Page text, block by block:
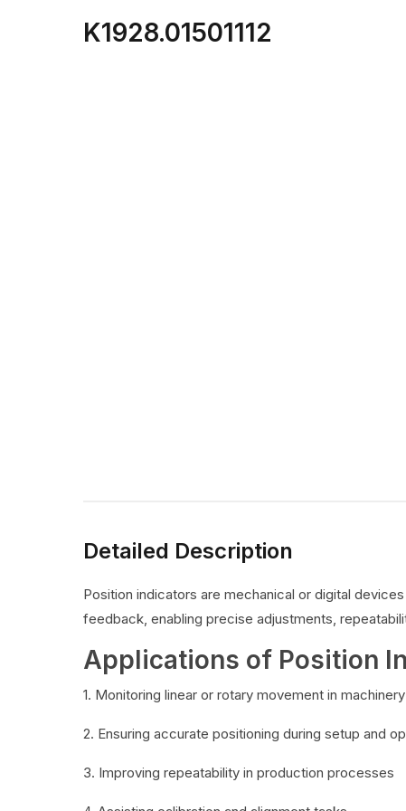
K1928.01501112
Detailed Description
Position indicators are mechanical or digital
feedback, enabling precise adjustments,
Applications of Position
1. Monitoring linear or rotary movement in machinery
2. Ensuring accurate positioning during setup and
3. Improving repeatability in production processes